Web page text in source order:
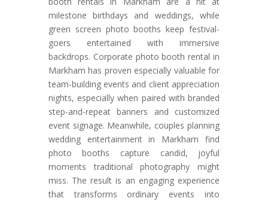
milestone birthdays and weddings, while
green screen photo booths keep festival-
goers entertained with immersive
backdrops. Corporate photo booth rental in
Markham has proven especially valuable for
team-building events and client appreciation
nights, especially when paired with branded
step-and-repeat banners and customized
event signage. Meanwhile, couples planning
wedding entertainment in Markham find
photo booths capture candid, joyful
moments traditional photography might
miss. The result is an engaging experience
that transforms ordinary events into